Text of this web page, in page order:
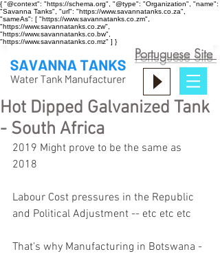
{ "@context": "https://schema.org", "@type": "Organization", "name":
"Savanna Tanks", "url": "https://www.savannatanks.co.za",
"sameAs": [ "https://www.savannatanks.co.zm",
"https://www.savannatanks.co.zw",
"https://www.savannatanks.co.bw",
"https://www.savannatanks.co.mz" ] }
Portuguese Site
Hot Dipped Galvanized Tank
- South Africa
2019 Might prove to be the same as
2018
Labour Cost pressures in the Republic
and Political Adjustment -- etc etc etc
That's why Manufacturing in Botswana -